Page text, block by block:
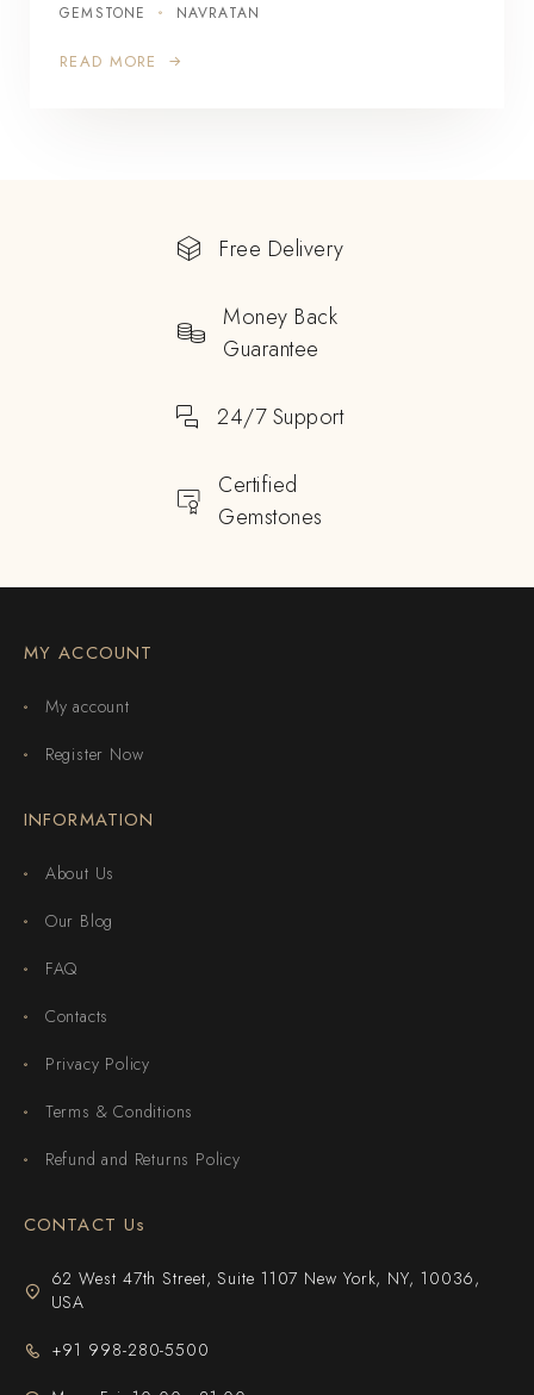
GEMSTONE NAVRATAN
READ MORE
Free Delivery
Money Back
Guarantee
24/7 Support
Certified
Gemstones
MY ACCOUNT
My account
Register Now
INFORMATION
About Us
Our Blog
FAQ
Contacts
Privacy Policy
Terms & Conditions
Refund and Returns Policy
CONTACT Us
62 West 47th Street, Suite 1107 New York, NY, 10036,
USA
+91 998-280-5500